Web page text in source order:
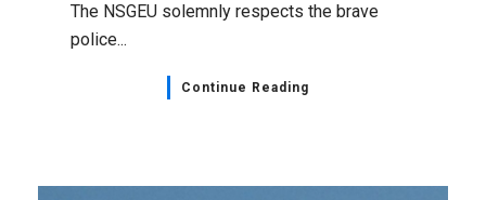
The NSGEU solemnly respects the brave
police...
Continue Reading